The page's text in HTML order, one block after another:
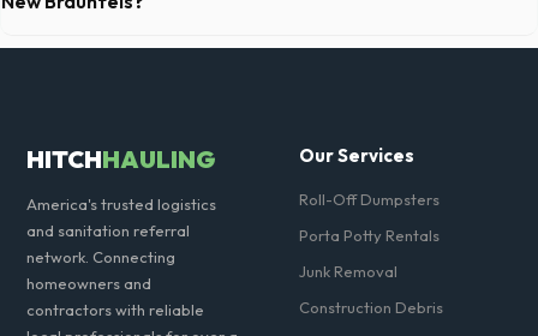
Our local partners typically offer next-day delivery across Comal
HITCHHAULING
America's trusted logistics
and sanitation referral
network. Connecting
homeowners and
contractors with reliable
Our Services
Roll-Off Dumpsters
Porta Potty Rentals
Junk Removal
Construction Debris